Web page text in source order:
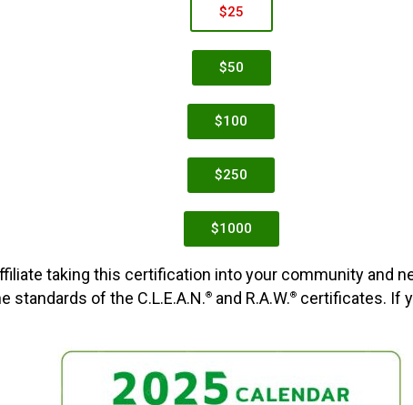
$25
$50
$100
$250
$1000
taking this certification into your community and
of the C.L.E.A.N.® and R.A.W.® certificates. If